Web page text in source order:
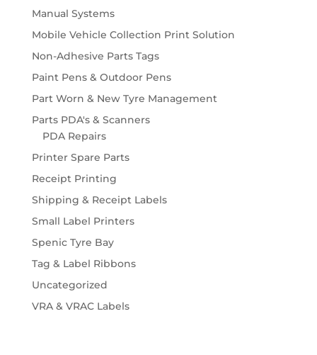
Manual Systems
Mobile Vehicle Collection Print Solution
Non-Adhesive Parts Tags
Paint Pens & Outdoor Pens
Part Worn & New Tyre Management
Parts PDA's & Scanners
PDA Repairs
Printer Spare Parts
Receipt Printing
Shipping & Receipt Labels
Small Label Printers
Spenic Tyre Bay
Tag & Label Ribbons
Uncategorized
VRA & VRAC Labels